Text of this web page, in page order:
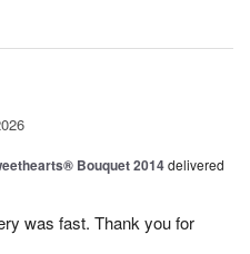
Bouquet 2014delivered
was fast. Thank you for